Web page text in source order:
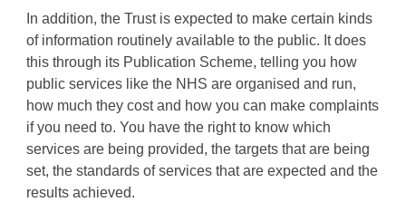
In addition, the Trust is expected to make certain kinds
of information routinely available to the public. It does
this through its Publication Scheme, telling you how
public services like the NHS are organised and run,
how much they cost and how you can make complaints
if you need to. You have the right to know which
services are being provided, the targets that are being
set, the standards of services that are expected and the
results achieved.